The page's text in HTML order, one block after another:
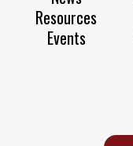
Resources
Events